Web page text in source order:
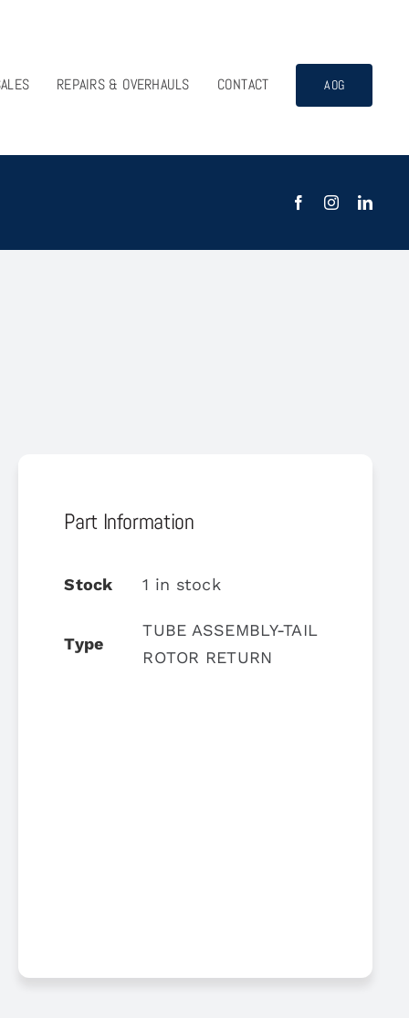
REPAIRS & OVERHAULS CONTACT AOG
Part Information
Stock 1 in stock
Type
TUBE ASSEMBLY-TAIL
ROTOR RETURN